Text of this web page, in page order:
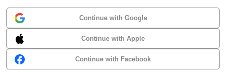
Continue with Google
Continue with Apple
Continue with Facebook